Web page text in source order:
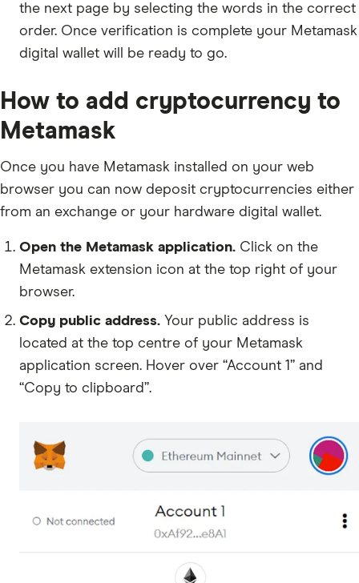
the next page by selecting the words in the correct
order. Once verification is complete your Metamask
digital wallet will be ready to go.
How to add cryptocurrency to
Metamask
Once you have Metamask installed on your web
browser you can now deposit cryptocurrencies either
from an exchange or your hardware digital wallet.
Open the Metamask application. Click on the
Metamask extension icon at the top right of your
browser.
Copy public address. Your public address is
located at the top centre of your Metamask
application screen. Hover over “Account 1” and
“Copy to clipboard”.